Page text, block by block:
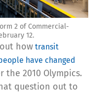
2 of Commercial-
12.
how transit
have changed
the 2010 Olympics.
question out to